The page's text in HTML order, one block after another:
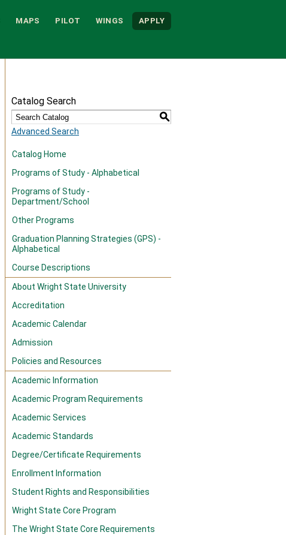
MAPS PILOT WINGS APPLY
Catalog Search
S
Advanced Search
Catalog Home
Programs of Study - Alphabetical
Programs of Study -
Department/School
Other Programs
Graduation Planning Strategies (GPS) -
Alphabetical
Course Descriptions
About Wright State University
Accreditation
Academic Calendar
Admission
Policies and Resources
Academic Information
Academic Program Requirements
Academic Services
Academic Standards
Degree/Certificate Requirements
Enrollment Information
Student Rights and Responsibilities
Wright State Core Program
The Wright State Core Requirements